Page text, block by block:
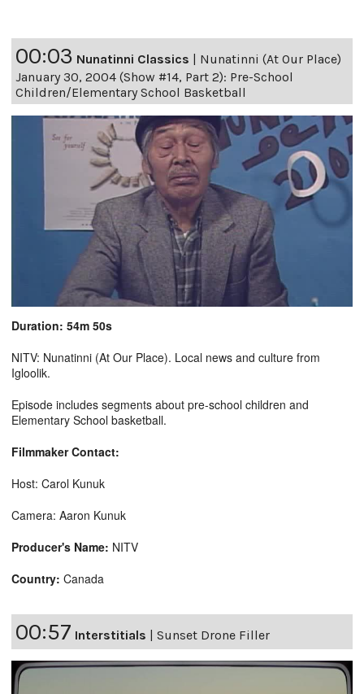
00:03 Nunatinni Classics | Nunatinni (At Our Place)
January 30, 2004 (Show #14, Part 2): Pre-School
Children/Elementary School Basketball
Duration: 54m 50s
NITV: Nunatinni (At Our Place). Local news and culture from
Igloolik.
Episode includes segments about pre-school children and
Elementary School basketball.
Filmmaker Contact:
Host: Carol Kunuk
Camera: Aaron Kunuk
Producer's Name: NITV
Country: Canada
00:57 Interstitials | Sunset Drone Filler